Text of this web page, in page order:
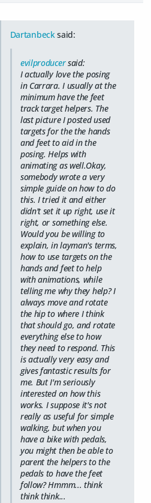
Dartanbeck said:
evilproducersaid:
I actually love the posing
in Carrara. I usually at the
minimum have the feet
track target helpers. The
last picture I posted used
targets for the the hands
and feet to aid in the
posing. Helps with
animating as well.Okay,
somebody wrote a very
simple guide on how to do
this. I tried it and either
didn't set it up right, use it
right, or something else.
Would you be willing to
explain, in layman's terms,
how to use targets on the
hands and feet to help
with animations, while
telling me why they help? I
always move and rotate
the hip to where I think
that should go, and rotate
everything else to how
they need to respond. This
is actually very easy and
gives fantastic results for
me. But I'm seriously
interested on how this
works. I suppose it's not
really as useful for simple
walking, but when you
have a bike with pedals,
you might then be able to
parent the helpers to the
pedals to have the feet
follow? Hmmm... think
think think...